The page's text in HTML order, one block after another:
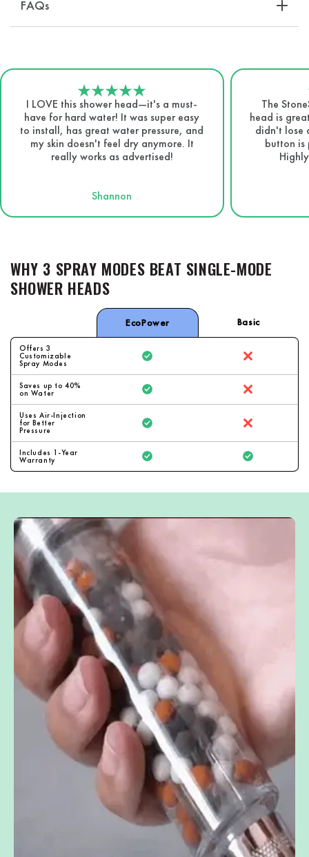
FAQs
I LOVE this shower head—it's a must-
have for hard water! It was super easy
to install, has great water pressure, and
my skin doesn't feel dry anymore. It
really works as advertised!
Shannon
The
head is
didn't lose
button is
WHY 3 SPRAY MODES BEAT SINGLE-MODE
SHOWER HEADS
EcoPower Basic
Offers 3
Customizable
Spray Modes
Saves up to 40%
on Water
Uses Air-Injection
for Better
Pressure
Includes 1-Year
Warranty